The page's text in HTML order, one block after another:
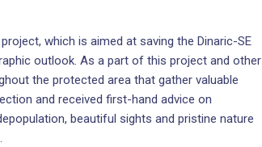
project, which is aimed at saving the Dinaric-SE
outlook. As a part of this project and other
the protected area that gather valuable
and received first-hand advice on
beautiful sights and pristine nature